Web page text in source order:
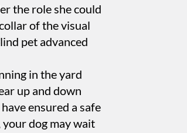
the role she could
of the visual
pet advanced
in the yard
up and down
ensured a safe
dog may wait